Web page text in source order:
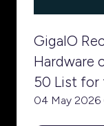
GigaIO
Hardware
50 List for
04 May 2026